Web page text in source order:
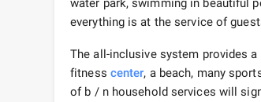
water park, swimming in beautiful
everything is at the service of
The all-inclusive system provides
fitness center, a beach, many
of b / n household services will